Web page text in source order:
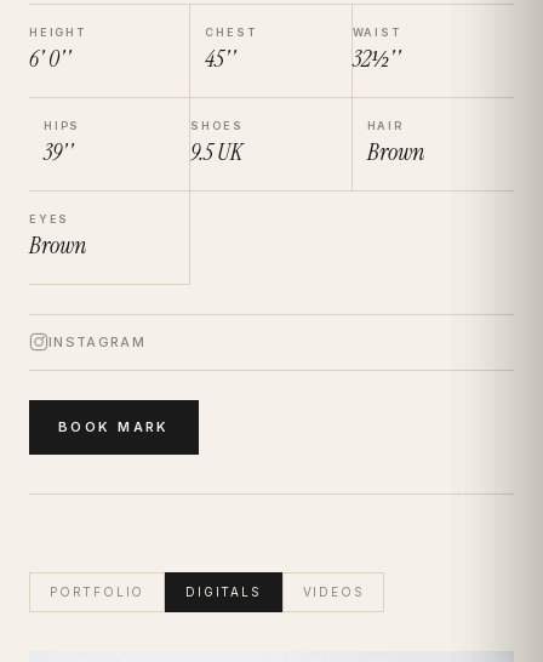
HEIGHT
6' 0''
CHEST
45''
WAIST
32½''
HIPS
39''
SHOES
9.5UK
HAIR
Brown
EYES
Brown
INSTAGRAM
BOOKMARK
PORTFOLIO DIGITALS VIDEOS